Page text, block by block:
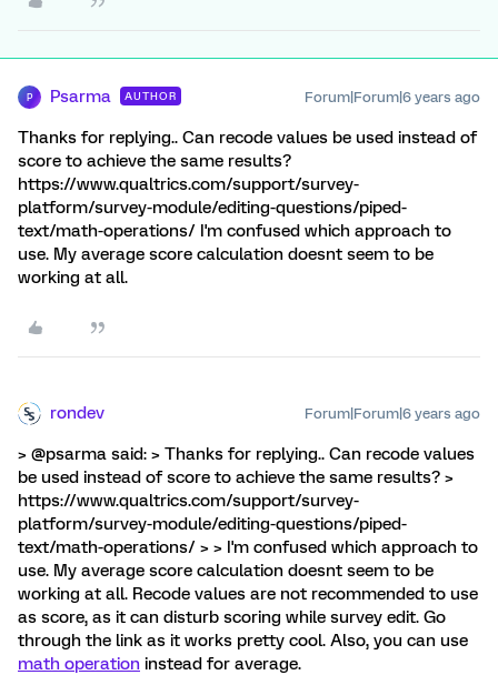
P Psarma AUTHOR Forum|Forum|6 years ago
Thanks for replying.. Can recode values be used instead of
score to achieve the same results?
https://www.qualtrics.com/support/survey-
platform/survey-module/editing-questions/piped-
text/math-operations/ I'm confused which approach to
use. My average score calculation doesnt seem to be
working at all.
rondev Forum|Forum|6 years ago
> @psarma said: > Thanks for replying.. Can recode values
be used instead of score to achieve the same results? >
https://www.qualtrics.com/support/survey-
platform/survey-module/editing-questions/piped-
text/math-operations/ > > I'm confused which approach to
use. My average score calculation doesnt seem to be
working at all. Recode values are not recommended to use
as score, as it can disturb scoring while survey edit. Go
through the link as it works pretty cool. Also, you can use
math operation instead for average.